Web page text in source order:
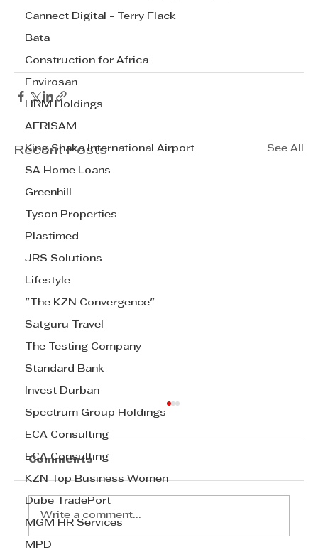
Cannect Digital - Terry Flack
Bata
Construction for Africa
Envirosan
HRM Holdings
AFRISAM
King Shaka International Airport
SA Home Loans
Greenhill
Tyson Properties
Plastimed
JRS Solutions
Lifestyle
"The KZN Convergence"
Satguru Travel
The Testing Company
Standard Bank
Invest Durban
Spectrum Group Holdings
ECA Consulting
ECA Consulting
KZN Top Business Women
Dube TradePort
MGM HR Services
MPD
Recent Posts See All
Comments
Write a comment...